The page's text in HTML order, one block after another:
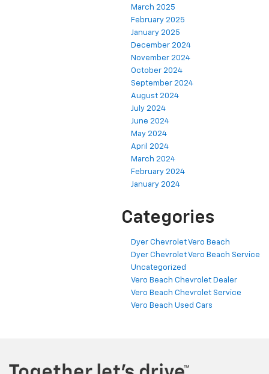
March 2025
February 2025
January 2025
December 2024
November 2024
October 2024
September 2024
August 2024
July 2024
June 2024
May 2024
April 2024
March 2024
February 2024
January 2024
Categories
Dyer Chevrolet Vero Beach
Dyer Chevrolet Vero Beach Service
Uncategorized
Vero Beach Chevrolet Dealer
Vero Beach Chevrolet Service
Vero Beach Used Cars